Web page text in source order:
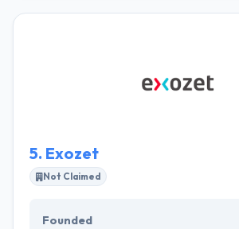
of each and every size. Really it is best
5. Exozet
Not Claimed
Founded